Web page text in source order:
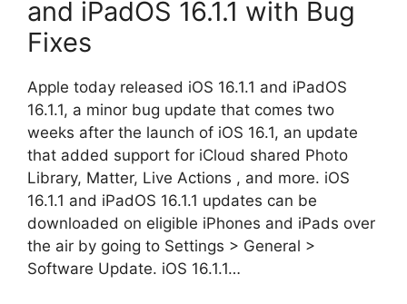
and iPadOS 16.1.1 with Bug
Fixes
Apple today released iOS 16.1.1 and iPadOS
16.1.1, a minor bug update that comes two
weeks after the launch of iOS 16.1, an update
that added support for iCloud shared Photo
Library, Matter, Live Actions , and more. iOS
16.1.1 and iPadOS 16.1.1 updates can be
downloaded on eligible iPhones and iPads over
the air by going to Settings > General >
Software Update. iOS 16.1.1…